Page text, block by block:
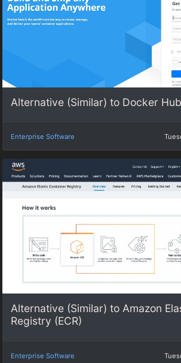
Alternative (Similar) to Docker Hub
Enterprise Software
Alternative (Similar) to Amazon
Registry (ECR)
Enterprise Software